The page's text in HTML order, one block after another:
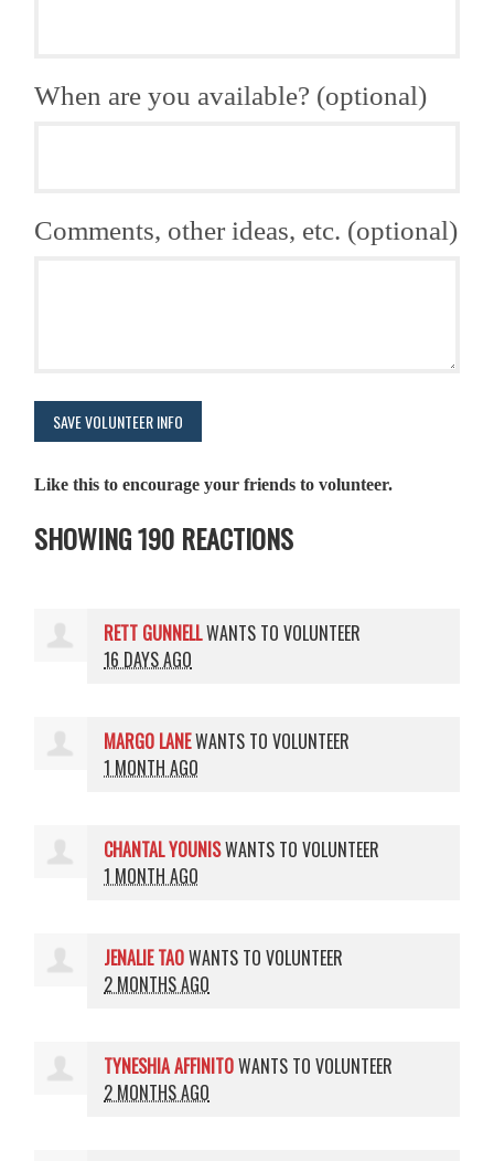
When are you available? (optional)
Comments, other ideas, etc. (optional)
Like this to encourage your friends to volunteer.
SHOWING 190 REACTIONS
RETT GUNNELLWANTS TO VOLUNTEER
16 DAYS AGO
MARGO LANEWANTS TO VOLUNTEER
1 MONTH AGO
CHANTAL YOUNISWANTS TO VOLUNTEER
1 MONTH AGO
JENALIE TAOWANTS TO VOLUNTEER
2 MONTHS AGO
TYNESHIA AFFINITOWANTS TO VOLUNTEER
2 MONTHS AGO